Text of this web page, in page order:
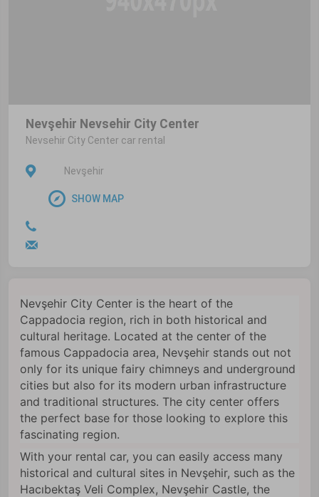
Nevşehir City Center is the heart of the
Cappadocia region, rich in both historical and
cultural heritage. Located at the center of the
famous Cappadocia area, Nevşehir stands out not
only for its unique fairy chimneys and underground
cities but also for its modern urban infrastructure
and traditional structures. The city center offers
the perfect base for those looking to explore this
fascinating region.
With your rental car, you can easily access many
historical and cultural sites in Nevşehir, such as the
Hacıbektaş Veli Complex, Nevşehir Castle, the
Nevşehir Nevsehir City Center
Nevsehir City Center car rental
Nevşehir
SHOW MAP